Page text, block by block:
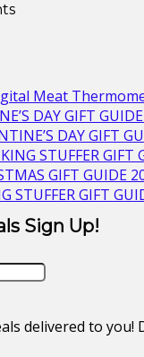
Meat
DAY GIFT
DAY GIFT
STUFFER GIFT
GIFT GUIDE
STUFFER GIFT
Sign Up!
delivered to you!